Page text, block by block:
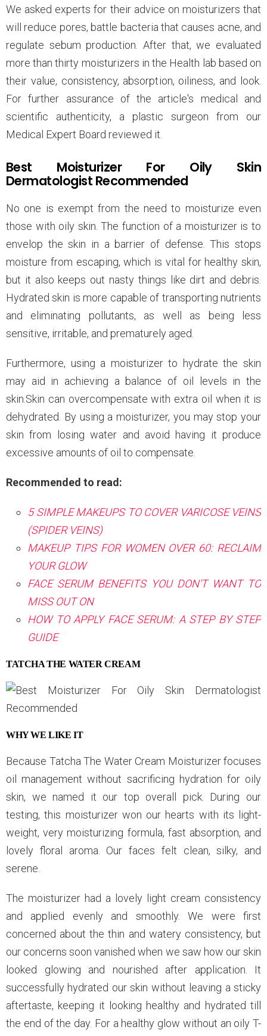
We asked experts for their advice on moisturizers that
will reduce pores, battle bacteria that causes acne, and
regulate sebum production. After that, we evaluated
more than thirty moisturizers in the Health lab based on
their value, consistency, absorption, oiliness, and look.
For further assurance of the article's medical and
scientific authenticity, a plastic surgeon from our
Medical Expert Board reviewed it.
Best Moisturizer For Oily Skin
Dermatologist Recommended
No one is exempt from the need to moisturize even
those with oily skin. The function of a moisturizer is to
envelop the skin in a barrier of defense. This stops
moisture from escaping, which is vital for healthy skin,
but it also keeps out nasty things like dirt and debris.
Hydrated skin is more capable of transporting nutrients
and eliminating pollutants, as well as being less
sensitive, irritable, and prematurely aged.
Furthermore, using a moisturizer to hydrate the skin
may aid in achieving a balance of oil levels in the
skin.Skin can overcompensate with extra oil when it is
dehydrated. By using a moisturizer, you may stop your
skin from losing water and avoid having it produce
excessive amounts of oil to compensate.
Recommended to read:
5 SIMPLE MAKEUPS TO COVER VARICOSE VEINS
(SPIDER VEINS)
MAKEUP TIPS FOR WOMEN OVER 60: RECLAIM
YOUR GLOW
FACE SERUM BENEFITS YOU DON'T WANT TO
MISS OUT ON
HOW TO APPLY FACE SERUM: A STEP BY STEP
GUIDE
TATCHA THE WATER CREAM
WHY WE LIKE IT
Because Tatcha The Water Cream Moisturizer focuses
oil management without sacrificing hydration for oily
skin, we named it our top overall pick. During our
testing, this moisturizer won our hearts with its light-
weight, very moisturizing formula, fast absorption, and
lovely floral aroma. Our faces felt clean, silky, and
serene.
The moisturizer had a lovely light cream consistency
and applied evenly and smoothly. We were first
concerned about the thin and watery consistency, but
our concerns soon vanished when we saw how our skin
looked glowing and nourished after application. It
successfully hydrated our skin without leaving a sticky
aftertaste, keeping it looking healthy and hydrated till
the end of the day. For a healthy glow without an oily T-